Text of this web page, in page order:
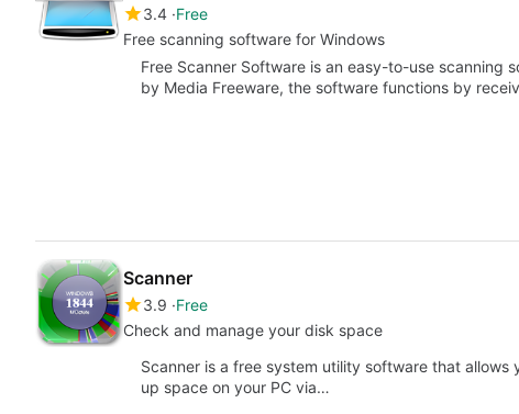
3.4 Free
Free scanning software for Windows
Free Scanner Software is an easy-to-use scanning
by Media Freeware, the software functions by
Scanner
3.9 Free
Check and manage your disk space
Scanner is a free system utility software that
up space on your PC via…